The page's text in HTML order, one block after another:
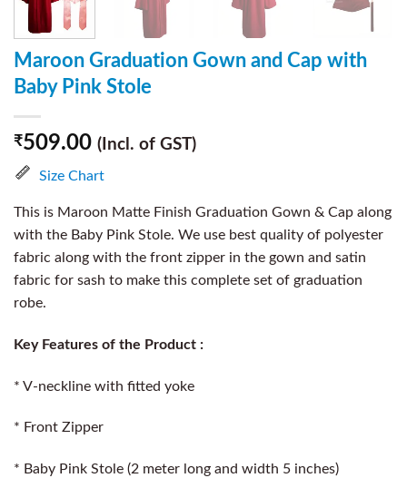
Maroon Graduation Gown and Cap with
Baby Pink Stole
₹509.00 (Incl. of GST)
Size Chart
This is Maroon Matte Finish Graduation Gown & Cap along
with the Baby Pink Stole. We use best quality of polyester
fabric along with the front zipper in the gown and satin
fabric for sash to make this complete set of graduation
robe.
Key Features of the Product :
* V-neckline with fitted yoke
* Front Zipper
* Baby Pink Stole (2 meter long and width 5 inches)